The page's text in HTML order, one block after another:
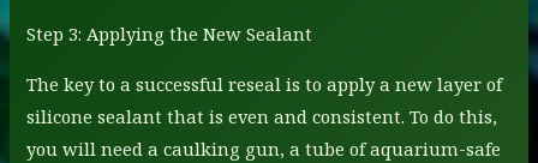
Step 3: Applying the New Sealant
The key to a successful reseal is to apply a new layer of
silicone sealant that is even and consistent. To do this,
you will need a caulking gun, a tube of aquarium-safe